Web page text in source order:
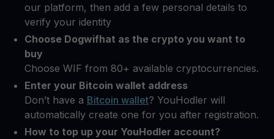
our platform, then add a few personal details to
verify your identity
Choose Dogwifhat as the crypto you want to
buy
Choose WIF from 80+ available cryptocurrencies.
Enter your Bitcoin wallet address
Don’t have a Bitcoin wallet? YouHodler will
automatically create one for you after registration.
How to top up your YouHodler account?